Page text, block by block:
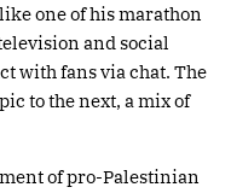
one of his marathon
and social
with fans via chat. The
to the next, a mix of
of pro-Palestinian